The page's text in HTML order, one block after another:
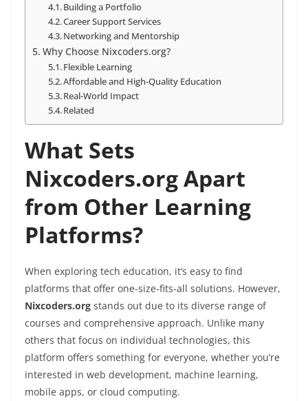
Building a Portfolio
Career Support Services
Networking and Mentorship
Why Choose Nixcoders.org?
Flexible Learning
Affordable and High-Quality Education
Real-World Impact
Related
What Sets
Nixcoders.org Apart
from Other Learning
Platforms?
When exploring tech education, it’s easy to find
platforms that offer one-size-fits-all solutions. However,
Nixcoders.org stands out due to its diverse range of
courses and comprehensive approach. Unlike many
others that focus on individual technologies, this
platform offers something for everyone, whether you’re
interested in web development, machine learning,
mobile apps, or cloud computing.